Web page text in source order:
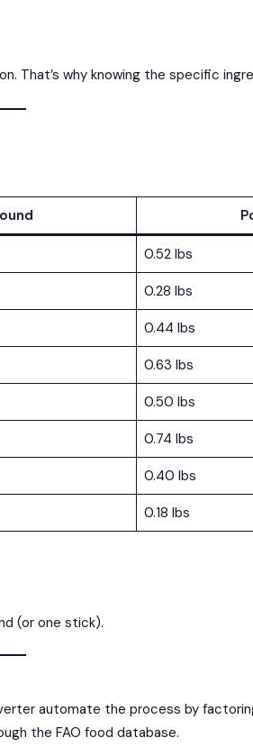
That’s why knowing the specific
0.52 lbs
0.28 lbs
0.44 lbs
0.63 lbs
0.50 lbs
0.74 lbs
0.40 lbs
0.18 lbs
(or one stick).
automate the process by
the FAO food database.